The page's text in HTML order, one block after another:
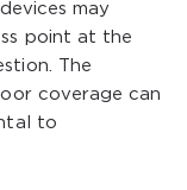
may
point at the
The
coverage can
to